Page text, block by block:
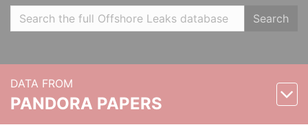
Search
DATA FROM
PANDORA PAPERS